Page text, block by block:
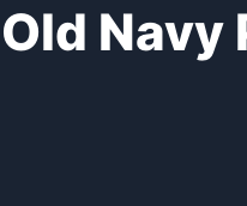
Old